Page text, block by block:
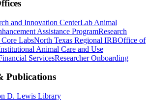
and Innovation CenterLab Animal
Assistance ProgramResearch
Core LabsNorth Texas Regional IRBOffice of
Animal Care and Use
ServicesResearcher Onboarding
Publications
D. Lewis Library